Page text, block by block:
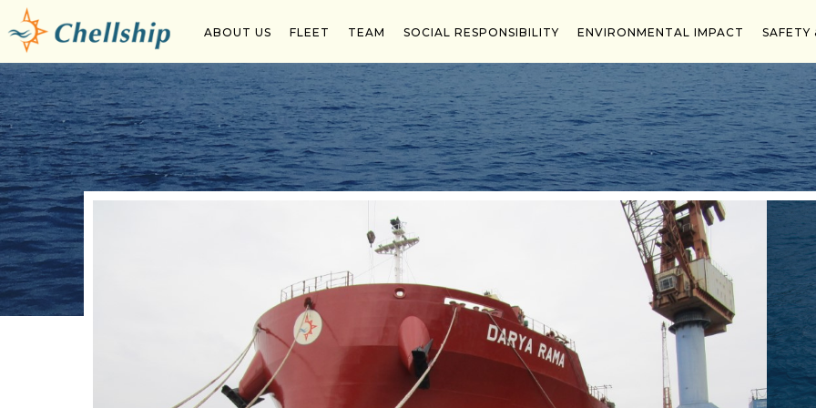
ABOUT US FLEET TEAM SOCIAL RESPONSIBILITY ENVIRONMENTAL IMPACT SAFETY
Chellship Conferred Ship Owner of the Year Award in 2021 & 2022, Highly Commended Ship Owner in